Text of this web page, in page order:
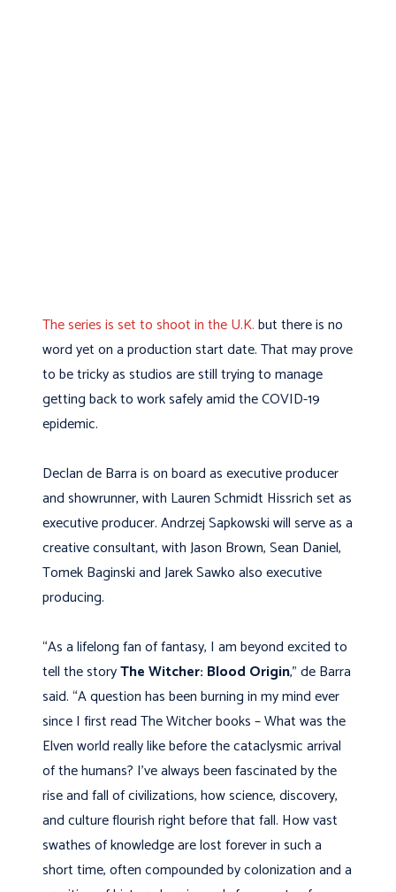
The series is set to shoot in the U.K.but there is no
word yet on a production start date. That may prove
to be tricky as studios are still trying to manage
getting back to work safely amid the COVID-19
epidemic.
Declan de Barra is on board as executive producer
and showrunner, with Lauren Schmidt Hissrich set as
executive producer. Andrzej Sapkowski will serve as a
creative consultant, with Jason Brown, Sean Daniel,
Tomek Baginski and Jarek Sawko also executive
producing.
“As a lifelong fan of fantasy, I am beyond excited to
tell the storyThe Witcher: Blood Origin,” de Barra
said. “A question has been burning in my mind ever
since I first read The Witcher books – What was the
Elven world really like before the cataclysmic arrival
of the humans? I’ve always been fascinated by the
rise and fall of civilizations, how science, discovery,
and culture flourish right before that fall. How vast
swathes of knowledge are lost forever in such a
short time, often compounded by colonization and a